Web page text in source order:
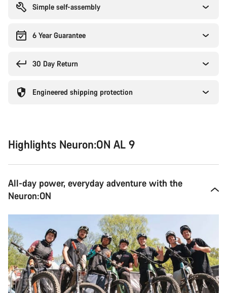
Simple self-assembly
6 Year Guarantee
30 Day Return
Engineered shipping protection
Highlights Neuron:ON AL 9
All-day power, everyday adventure with the
Neuron:ON